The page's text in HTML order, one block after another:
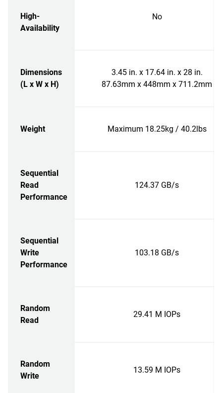
High-
Availability
No
Dimensions
(L x W x H)
3.45 in. x 17.64 in. x 28 in.
87.63mm x 448mm x 711.2mm
Weight Maximum 18.25kg / 40.2lbs
Sequential
Read
Performance
124.37 GB/s
Sequential
Write
Performance
103.18 GB/s
Random
Read
29.41 M IOPs
Random
Write
13.59 M IOPs